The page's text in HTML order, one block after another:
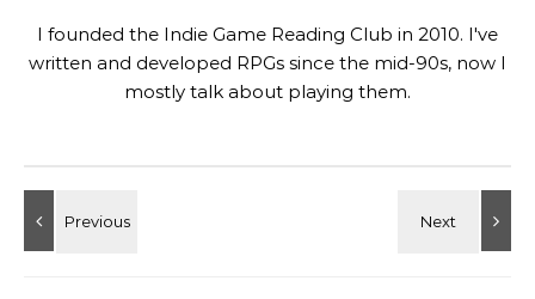
I founded the Indie Game Reading Club in 2010. I've
written and developed RPGs since the mid-90s, now I
mostly talk about playing them.